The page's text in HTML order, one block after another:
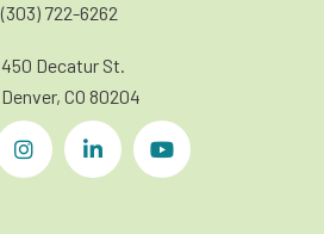
(303) 722-6262
450 Decatur St.
Denver, CO 80204